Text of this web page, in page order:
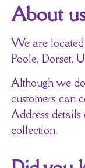
About
We are
Poole, Dorset,
Although we
customers can
Address
collection.